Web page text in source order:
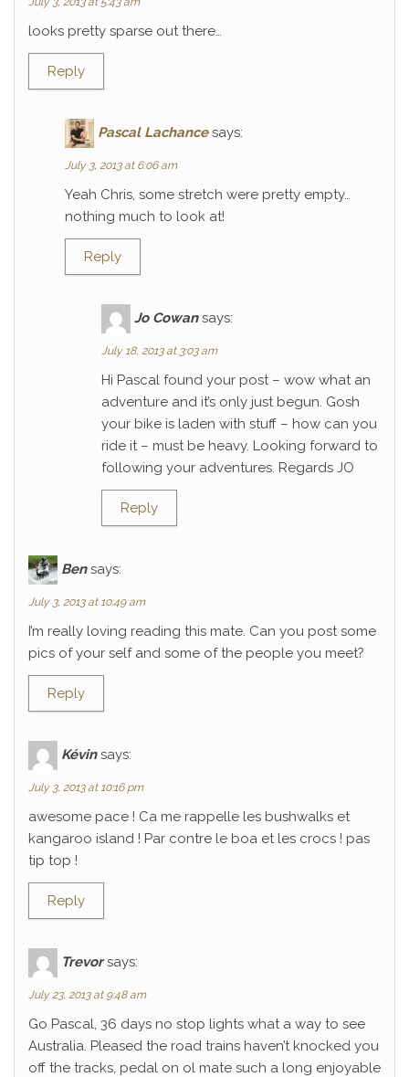
looks pretty sparse out there…
Reply
Pascal Lachance says:
July 3, 2013 at 6:06 am
Yeah Chris, some stretch were pretty empty…
nothing much to look at!
Reply
Jo Cowan says:
July 18, 2013 at 3:03 am
Hi Pascal found your post – wow what an
adventure and it’s only just begun. Gosh
your bike is laden with stuff – how can you
ride it – must be heavy. Looking forward to
following your adventures. Regards JO
Reply
Ben says:
July 3, 2013 at 10:49 am
I’m really loving reading this mate. Can you post some
pics of your self and some of the people you meet?
Reply
Kévin says:
July 3, 2013 at 10:16 pm
awesome pace ! Ca me rappelle les bushwalks et
kangaroo island ! Par contre le boa et les crocs ! pas
tip top !
Reply
Trevor says:
July 23, 2013 at 9:48 am
Go Pascal, 36 days no stop lights what a way to see
Australia. Pleased the road trains haven’t knocked you
off the tracks, pedal on ol mate such a long enjoyable